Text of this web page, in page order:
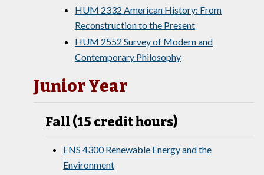
HUM 2332 American History: From
Reconstruction to the Present
HUM 2552 Survey of Modern and
Contemporary Philosophy
Junior Year
Fall (15 credit hours)
ENS 4300 Renewable Energy and the
Environment